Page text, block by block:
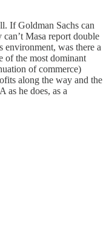
If Goldman Sachs can
Masa report double
environment, was there a
of the most dominant
of commerce)
along the way and the
as he does, as a